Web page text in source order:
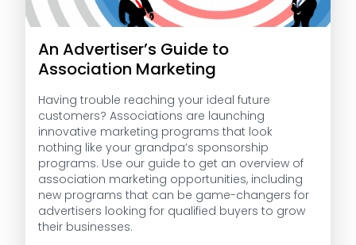
An Advertiser’s Guide to
Association Marketing
Having trouble reaching your ideal future
customers? Associations are launching
innovative marketing programs that look
nothing like your grandpa’s sponsorship
programs. Use our guide to get an overview of
association marketing opportunities, including
new programs that can be game-changers for
advertisers looking for qualified buyers to grow
their businesses.